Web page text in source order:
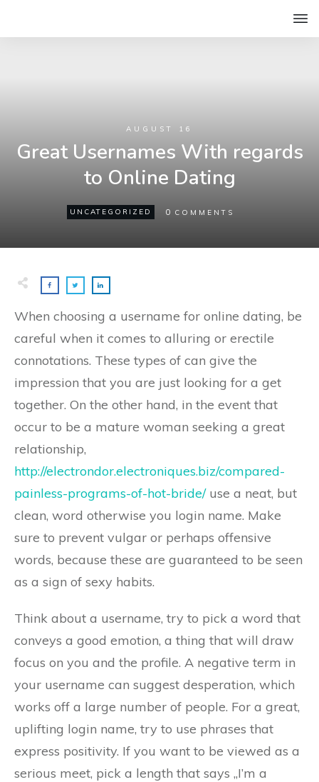
AUGUST 16
Great Usernames With regards
to Online Dating
UNCATEGORIZED 0 COMMENTS
When choosing a username for online dating, be
careful when it comes to alluring or erectile
connotations. These types of can give the
impression that you are just looking for a get
together. On the other hand, in the event that
occur to be a mature woman seeking a great
relationship,
http://electrondor.electroniques.biz/compared-
painless-programs-of-hot-bride/use a neat, but
clean, word otherwise you login name. Make
sure to prevent vulgar or perhaps offensive
words, because these are guaranteed to be seen
as a sign of sexy habits.
Think about a username, try to pick a word that
conveys a good emotion, a thing that will draw
focus on you and the profile. A negative term in
your username can suggest desperation, which
works off a large number of people. For a great,
uplifting login name, try to use phrases that
express positivity. If you want to be viewed as a
serious meet, pick a length that says „I’m a